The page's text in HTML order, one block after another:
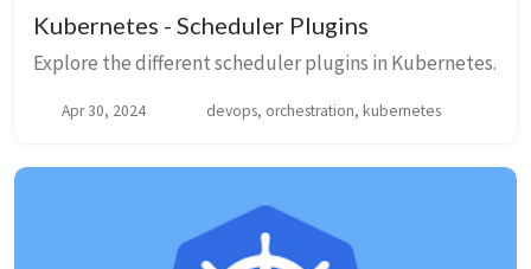
Kubernetes - Scheduler Plugins
Explore the different scheduler plugins in Kubernetes.
Apr 30, 2024 devops, orchestration, kubernetes